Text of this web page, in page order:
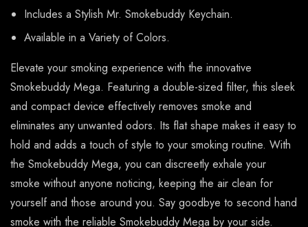
Includes a Stylish Mr. Smokebuddy Keychain.
Available in a Variety of Colors.
Elevate your smoking experience with the innovative
Smokebuddy Mega. Featuring a double-sized filter, this sleek
and compact device effectively removes smoke and
eliminates any unwanted odors. Its flat shape makes it easy to
hold and adds a touch of style to your smoking routine. With
the Smokebuddy Mega, you can discreetly exhale your
smoke without anyone noticing, keeping the air clean for
yourself and those around you. Say goodbye to second hand
smoke with the reliable Smokebuddy Mega by your side.